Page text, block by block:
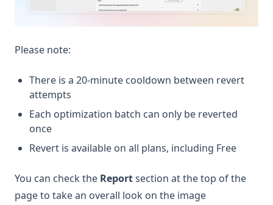
Please note:
There is a 20-minute cooldown between revert
attempts
Each optimization batch can only be reverted
once
Revert is available on all plans, including Free
You can check the Reportsection at the top of the
page to take an overall look on the image